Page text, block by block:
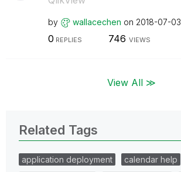
by wallacechen on ‎2018-07-03
0 REPLIES 746 VIEWS
View All ≫
Related Tags
application deployment calendar help